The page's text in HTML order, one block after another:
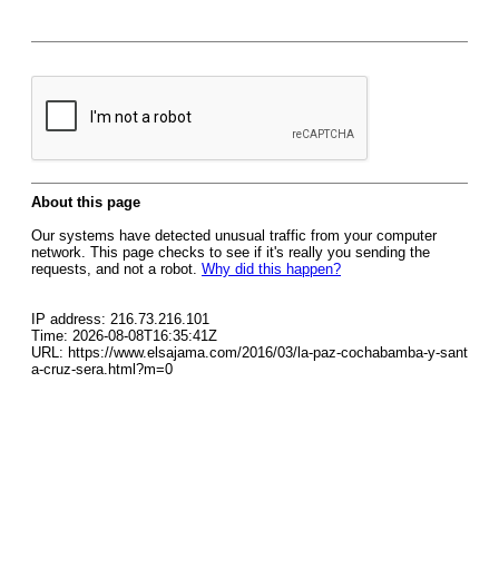
About this page
Our systems have detected unusual traffic from your computer
network. This page checks to see if it's really you sending the
requests, and not a robot. Why did this happen?
IP address: 216.73.216.101
Time: 2026-08-08T16:35:41Z
URL: https://www.elsajama.com/2016/03/la-paz-cochabamba-y-sant
a-cruz-sera.html?m=0